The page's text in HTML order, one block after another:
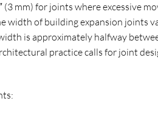
mm) for joints where excessive
width of building expansion joints
is approximately halfway
practice calls for joint